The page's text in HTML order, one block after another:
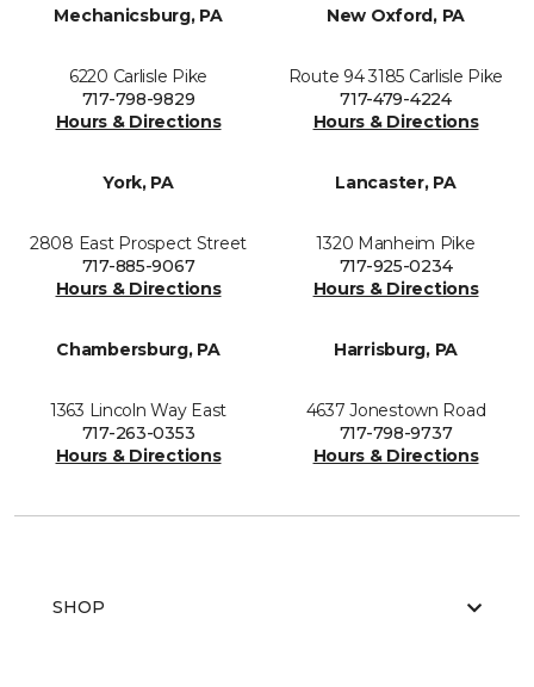
Mechanicsburg, PA
6220 Carlisle Pike
717-798-9829
Hours & Directions
New Oxford, PA
Route 94 3185 Carlisle Pike
717-479-4224
Hours & Directions
York, PA
2808 East Prospect Street
717-885-9067
Hours & Directions
Lancaster, PA
1320 Manheim Pike
717-925-0234
Hours & Directions
Chambersburg, PA
1363 Lincoln Way East
717-263-0353
Hours & Directions
Harrisburg, PA
4637 Jonestown Road
717-798-9737
Hours & Directions
SHOP